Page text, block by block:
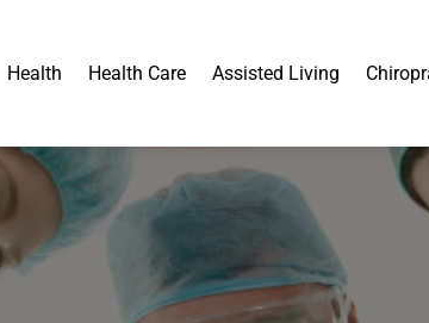
Health Health Care Assisted Living